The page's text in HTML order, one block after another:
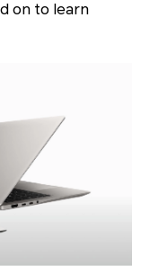
on to learn